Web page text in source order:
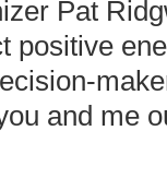
Pat
positive
and me